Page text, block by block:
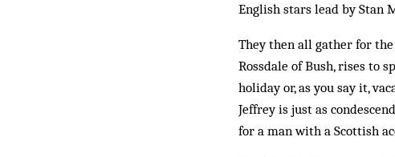
English stars lead by Stan
They then all gather for
Rossdale of Bush, rises to
holiday or, as you say it,
Jeffrey is just as
for a man with a Scottish